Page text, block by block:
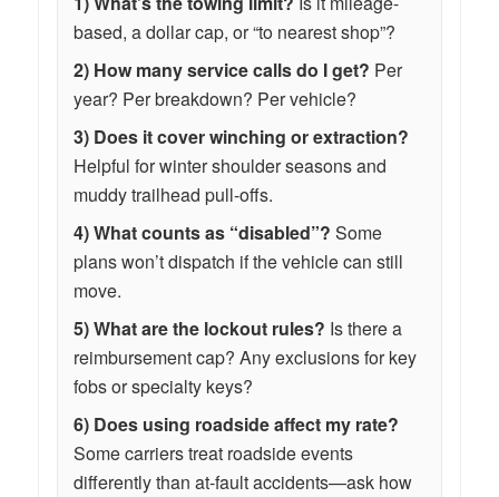
based, a dollar cap, or “to nearest shop”?
2) How many service calls do I get? Per
year? Per breakdown? Per vehicle?
3) Does it cover winching or extraction?
Helpful for winter shoulder seasons and
muddy trailhead pull-offs.
4) What counts as “disabled”? Some
plans won’t dispatch if the vehicle can still
move.
5) What are the lockout rules? Is there a
reimbursement cap? Any exclusions for key
fobs or specialty keys?
6) Does using roadside affect my rate?
Some carriers treat roadside events
differently than at-fault accidents—ask how